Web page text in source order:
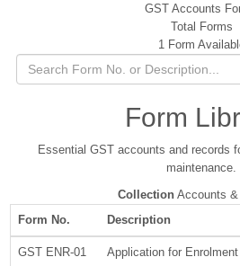
GST Accounts
Total Forms
1 Form
Form
Essential GST accounts and records
maintenance.
Collection Accounts &
Form No.
Description
GST ENR-01 Application for